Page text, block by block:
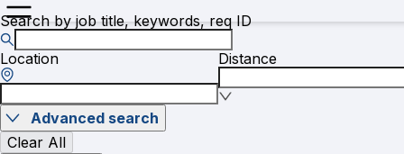
Search by job title, keywords, req ID
Location Distance
Advanced search
Clear All